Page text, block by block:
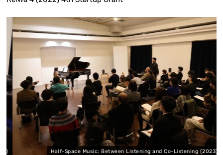
Half-Space Music: Between Listening and Co-Listening (2023)